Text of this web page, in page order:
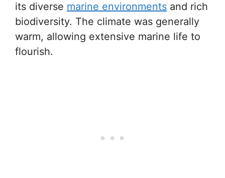
its diverse marine environments and rich
biodiversity. The climate was generally
warm, allowing extensive marine life to
flourish.